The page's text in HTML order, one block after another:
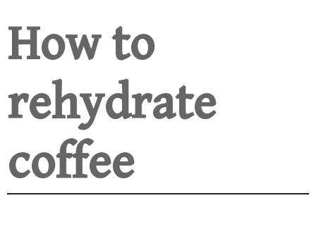
How to
rehydrate
coffee